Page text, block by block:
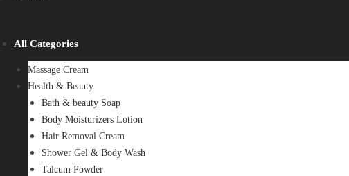
All Categories
Massage Cream
Health & Beauty
Bath & beauty Soap
Body Moisturizers Lotion
Hair Removal Cream
Shower Gel & Body Wash
Talcum Powder